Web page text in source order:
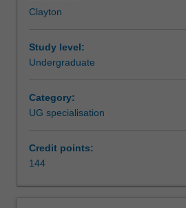
in
avionics,
propulsion,
control
and
science.
In
Clayton
Study level:
Undergraduate
Category:
UG specialisation
Credit points:
144